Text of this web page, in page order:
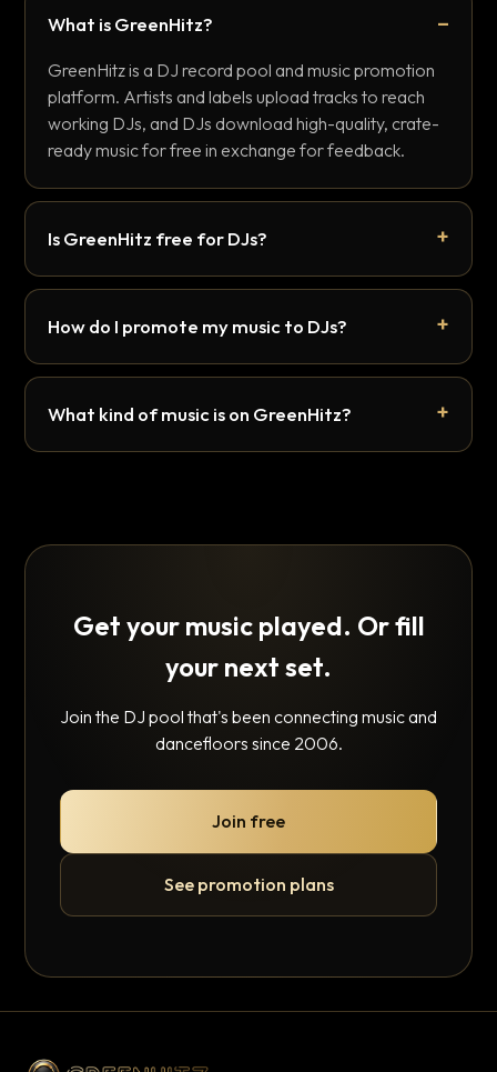
What is GreenHitz?
GreenHitz is a DJ record pool and music promotion
platform. Artists and labels upload tracks to reach
working DJs, and DJs download high-quality, crate-
ready music for free in exchange for feedback.
Is GreenHitz free for DJs?
How do I promote my music to DJs?
What kind of music is on GreenHitz?
Get your music played. Or fill
your next set.
Join the DJ pool that's been connecting music and
dancefloors since 2006.
Join free
See promotion plans